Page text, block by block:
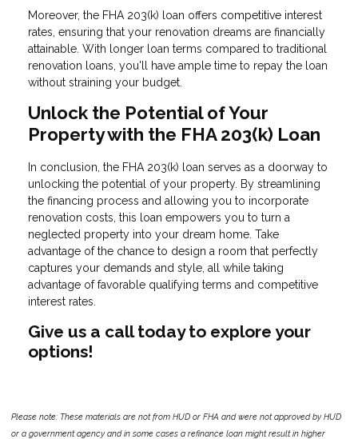
Moreover, the FHA 203(k) loan offers competitive interest
rates, ensuring that your renovation dreams are financially
attainable. With longer loan terms compared to traditional
renovation loans, you'll have ample time to repay the loan
without straining your budget.
Unlock the Potential of Your
Property with the FHA 203(k) Loan
In conclusion, the FHA 203(k) loan serves as a doorway to
unlocking the potential of your property. By streamlining
the financing process and allowing you to incorporate
renovation costs, this loan empowers you to turn a
neglected property into your dream home. Take
advantage of the chance to design a room that perfectly
captures your demands and style, all while taking
advantage of favorable qualifying terms and competitive
interest rates.
Give us a call today to explore your
options!
Please note: These materials are not from HUD or FHA and were not approved by HUD
or a government agency and in some cases a refinance loan might result in higher